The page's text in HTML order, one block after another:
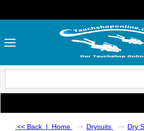
<< Back | Home Drysuits Dry